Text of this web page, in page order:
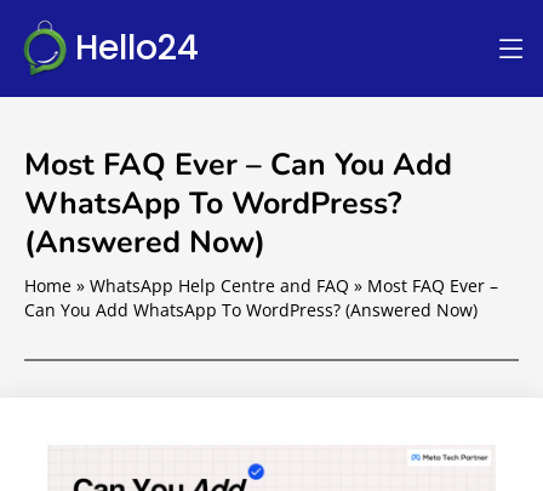
Hello24
Most FAQ Ever – Can You Add
WhatsApp To WordPress?
(Answered Now)
Home » WhatsApp Help Centre and FAQ » Most FAQ Ever –
Can You Add WhatsApp To WordPress? (Answered Now)